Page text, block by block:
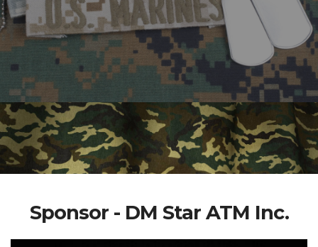
Sponsor - DM Star ATM Inc.